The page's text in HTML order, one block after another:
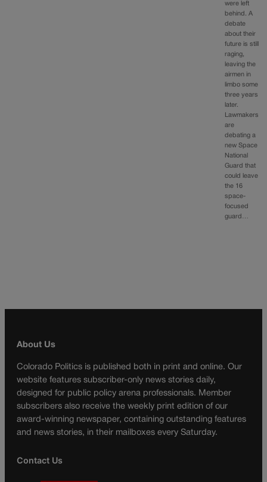
were left
behind. A
debate
about their
future is still
raging,
leaving the
airmen in
limbo some
three years
later.
Lawmakers
are
debating a
new Space
National
Guard that
could leave
the 16
space-
focused
guard…
About Us
Colorado Politics is published both in print and online. Our
website features subscriber-only news stories daily,
designed for public policy arena professionals. Member
subscribers also receive the weekly print edition of our
award-winning newspaper, containing outstanding features
and news stories, in their mailboxes every Saturday.
Contact Us